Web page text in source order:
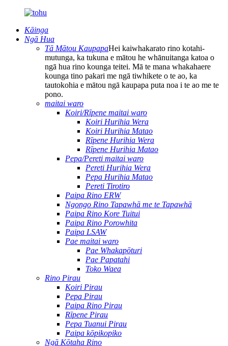
Kāinga
Ngā Hua
Tā Mātou KaupapaHei kaiwhakarato rino kotahi-
mutunga, ka tukuna e mātou he whānuitanga katoa o
ngā hua rino kounga teitei. Mā te mana whakahaere
kounga tino pakari me ngā tiwhikete o te ao, ka
tautokohia e mātou ngā kaupapa puta noa i te ao me te
pono.
maitai waro
Koiri/Rīpene maitai waro
Koiri Hurihia Wera
Koiri Hurihia Matao
Rīpene Hurihia Wera
Rīpene Hurihia Matao
Pepa/Pereti maitai waro
Pereti Hurihia Wera
Pepa Hurihia Matao
Pereti Tirotiro
Paipa Rino ERW
Ngongo Rino Tapawhā me te Tapawhā
Paipa Rino Kore Tuitui
Paipa Rino Porowhita
Paipa LSAW
Pae maitai waro
Pae Whakapōturi
Pae Papatahi
Toko Waea
Rino Pirau
Koiri Pirau
Pepa Pirau
Paipa Rino Pirau
Rīpene Pirau
Pepa Tuanui Pirau
Paipa kōpikopiko
Ngā Kōtaha Rino